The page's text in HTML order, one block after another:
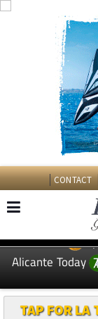
CONTACT
EDITIONS:
Alicante Today
TAP FOR LA